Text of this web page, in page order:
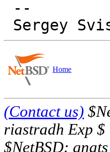
Home
(Contact us)
riastradh Exp $
$NetBSD: